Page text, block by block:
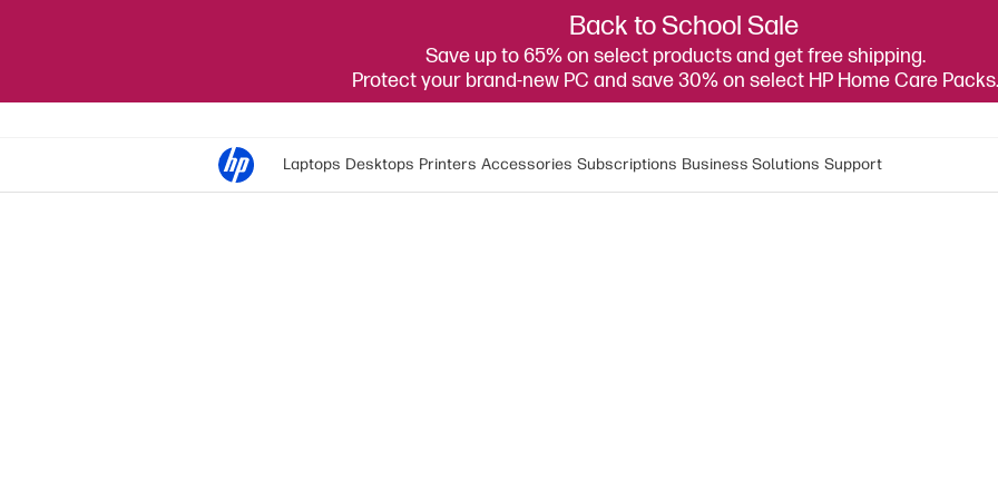
Back to School Sale
Save up to 65% on select products and get free shipping.
Protect your brand-new PC and save 30% on select HP Home Care Packs.
Laptops Desktops Printers Accessories Subscriptions Business Solutions Support